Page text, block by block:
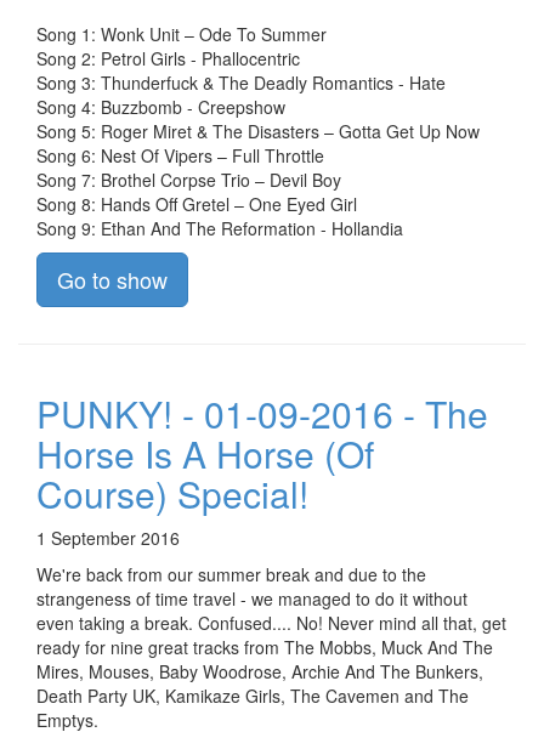
Song 1: Wonk Unit – Ode To Summer
Song 2: Petrol Girls - Phallocentric
Song 3: Thunderfuck & The Deadly Romantics - Hate
Song 4: Buzzbomb - Creepshow
Song 5: Roger Miret & The Disasters – Gotta Get Up Now
Song 6: Nest Of Vipers – Full Throttle
Song 7: Brothel Corpse Trio – Devil Boy
Song 8: Hands Off Gretel – One Eyed Girl
Song 9: Ethan And The Reformation - Hollandia
Go to show
PUNKY! - 01-09-2016 - The
Horse Is A Horse (Of
Course) Special!
1 September 2016
We're back from our summer break and due to the
strangeness of time travel - we managed to do it without
even taking a break. Confused.... No! Never mind all that, get
ready for nine great tracks from The Mobbs, Muck And The
Mires, Mouses, Baby Woodrose, Archie And The Bunkers,
Death Party UK, Kamikaze Girls, The Cavemen and The
Emptys.